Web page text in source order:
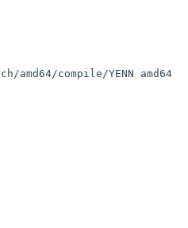
amd64/compile/YENN amd64